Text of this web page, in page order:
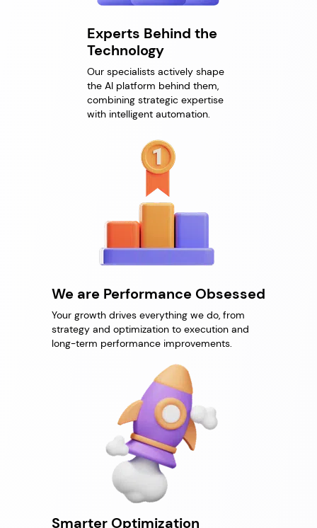
Experts Behind the
Technology
Our specialists actively shape
the AI platform behind them,
combining strategic expertise
with intelligent automation.
We are Performance Obsessed
Your growth drives everything we do, from
strategy and optimization to execution and
long-term performance improvements.
Smarter Optimization